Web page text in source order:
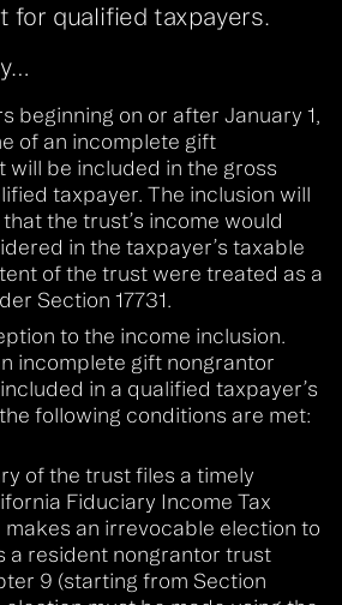
for qualified taxpayers.
beginning on or after January 1,
of an incomplete gift
will be included in the gross
taxpayer. The inclusion will
the trust’s income would
in the taxpayer’s taxable
of the trust were treated as a
Section 17731.
to the income inclusion.
incomplete gift nongrantor
in a qualified taxpayer’s
following conditions are met:
of the trust files a timely
Fiduciary Income Tax
makes an irrevocable election to
a resident nongrantor trust
9 (starting from Section